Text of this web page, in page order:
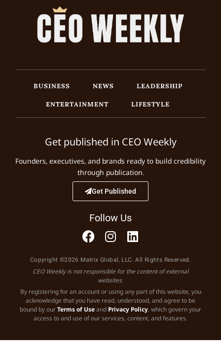
BUSINESS NEWS
LEADERSHIP
ENTERTAINMENT
LIFESTYLE
Get published in CEO Weekly
Founders, executives, and brands ready to build credibility
through publication.
Get Published
Follow Us
Copyright ©2026 Matrix Global, LLC. All Rights Reserved.
CEO Weekly is not responsible for the content of external
websites.
By registering for an account or using any part of this website, you
acknowledge that you have read, understood, and agree to be
bound by ourTerms of Useand Privacy Policy, which govern your
access to and use of our services, content, and features.